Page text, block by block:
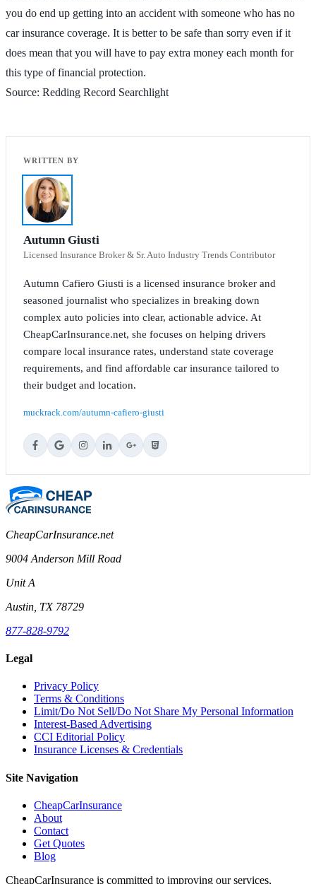
you do end up getting into an accident with someone who has no
car insurance coverage. It is better to be safe than sorry even if it
does mean that you will have to pay extra money each month for
this type of financial protection.
Source: Redding Record Searchlight
Autumn Giusti
Licensed Insurance Broker & Sr. Auto Industry Trends Contributor
Autumn Cafiero Giusti is a licensed insurance broker and
seasoned journalist who specializes in breaking down
complex auto policies into clear, actionable advice. At
CheapCarInsurance.net, she focuses on helping drivers
compare local insurance rates, understand state coverage
requirements, and find affordable car insurance tailored to
their budget and location.
muckrack.com/autumn-cafiero-giusti
CheapCarInsurance.net
9004 Anderson Mill Road
Unit A
Austin, TX 78729
877-828-9792
Legal
Privacy Policy
Terms & Conditions
Limit/Do Not Sell/Do Not Share My Personal Information
Interest-Based Advertising
CCI Editorial Policy
Insurance Licenses & Credentials
Site Navigation
CheapCarInsurance
About
Contact
Get Quotes
Blog
CheapCarInsurance is committed to improving our services,